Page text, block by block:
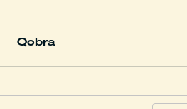
Qobra